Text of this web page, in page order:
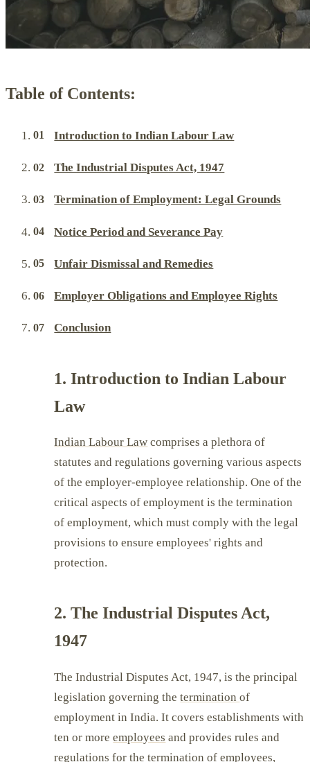
Table of Contents:
Introduction to Indian Labour Law
The Industrial Disputes Act, 1947
Termination of Employment: Legal Grounds
Notice Period and Severance Pay
Unfair Dismissal and Remedies
Employer Obligations and Employee Rights
Conclusion
1. Introduction to Indian Labour
Law
Indian Labour Law comprises a plethora of
statutes and regulations governing various aspects
of the employer-employee relationship. One of the
critical aspects of employment is the termination
of employment, which must comply with the legal
provisions to ensure employees' rights and
protection.
2. The Industrial Disputes Act,
1947
The Industrial Disputes Act, 1947, is the principal
legislation governing theterminationof
employment in India. It covers establishments with
ten or moreemployees and provides rules and
regulations for the termination of employees,